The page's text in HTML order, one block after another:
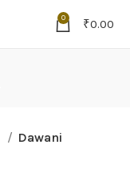
0 ₹0.00
Dawani